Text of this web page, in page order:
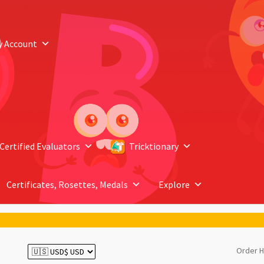
Account
Certified Evaluators Tricktionary
Certificates, Rosettes, Medals Explore
Order